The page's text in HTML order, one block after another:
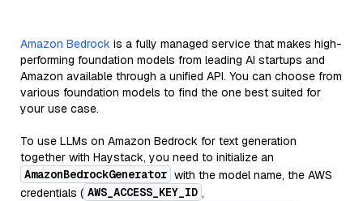
Amazon Bedrock is a fully managed service that makes high-
performing foundation models from leading AI startups and
Amazon available through a unified API. You can choose from
various foundation models to find the one best suited for
your use case.
To use LLMs on Amazon Bedrock for text generation
together with Haystack, you need to initialize an
AmazonBedrockGenerator with the model name, the AWS
credentials ( AWS_ACCESS_KEY_ID ,